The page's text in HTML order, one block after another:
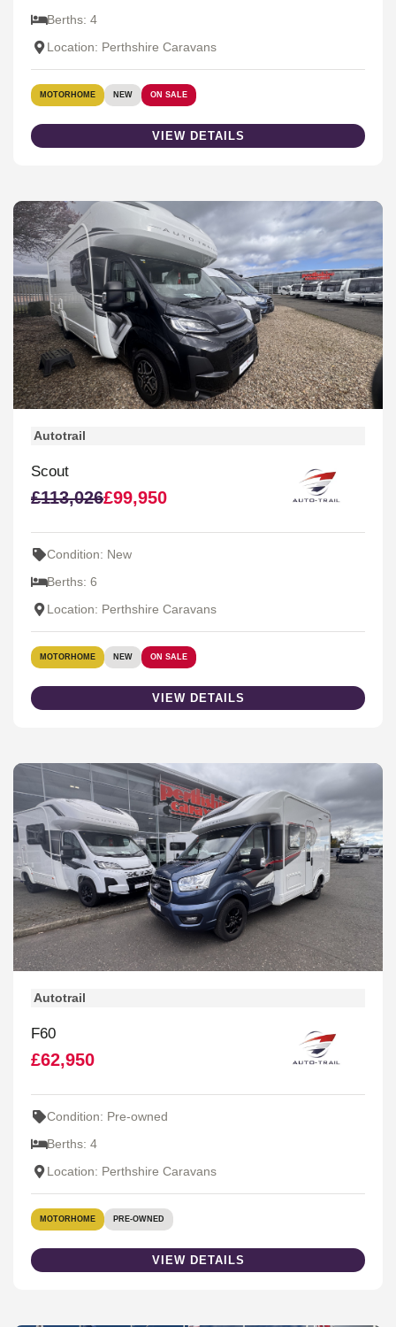
Berths: 4
Location: Perthshire Caravans
MOTORHOME NEW ON SALE
VIEW DETAILS
Autotrail
Scout
£113,026£99,950
Condition: New
Berths: 6
Location: Perthshire Caravans
MOTORHOME NEW ON SALE
VIEW DETAILS
Autotrail
F60
£62,950
Condition: Pre-owned
Berths: 4
Location: Perthshire Caravans
MOTORHOME PRE-OWNED
VIEW DETAILS